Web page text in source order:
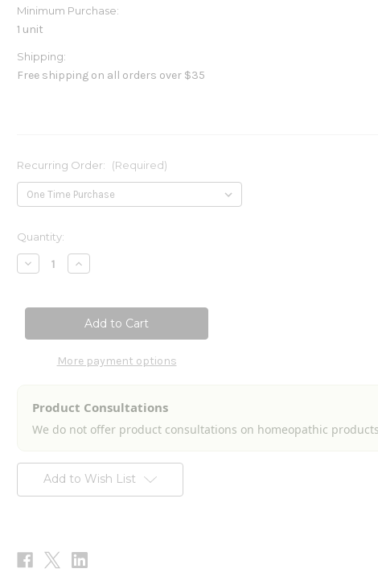
Minimum Purchase:
1 unit
Shipping:
Free shipping on all orders over $35
Recurring Order: (Required)
Current
Stock:
Quantity:
Decrease
Quantity
Immune
oz
Increase
Quantity
Immune
Stimulator
2fl
oz
More payment options
Product Consultations
We do not offer product consultations on homeopathic
Add to Wish List